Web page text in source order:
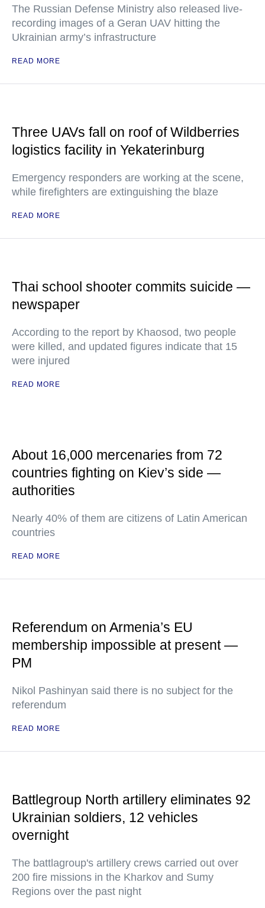
The Russian Defense Ministry also released live-
recording images of a Geran UAV hitting the
Ukrainian army’s infrastructure
READ MORE
Three UAVs fall on roof of Wildberries
logistics facility in Yekaterinburg
Emergency responders are working at the scene,
while firefighters are extinguishing the blaze
READ MORE
Thai school shooter commits suicide —
newspaper
According to the report by Khaosod, two people
were killed, and updated figures indicate that 15
were injured
READ MORE
About 16,000 mercenaries from 72
countries fighting on Kiev’s side —
authorities
Nearly 40% of them are citizens of Latin American
countries
READ MORE
Referendum on Armenia’s EU
membership impossible at present —
PM
Nikol Pashinyan said there is no subject for the
referendum
READ MORE
Battlegroup North artillery eliminates 92
Ukrainian soldiers, 12 vehicles
overnight
The battlagroup's artillery crews carried out over
200 fire missions in the Kharkov and Sumy
Regions over the past night